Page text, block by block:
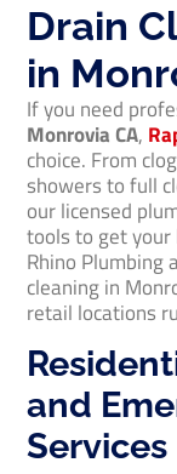
Drain
in
If you need
Monrovia CA,
choice. From
showers to full
our licensed
tools to get your
Rhino Plumbing
cleaning in
retail locations
and
Services